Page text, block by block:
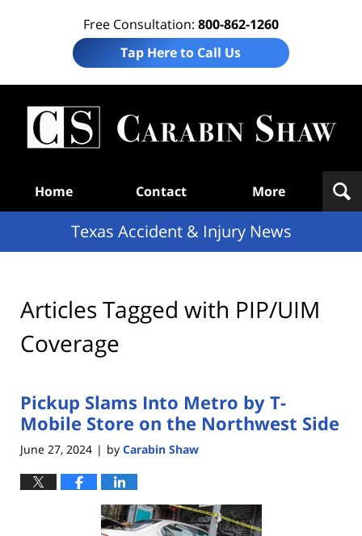
Free Consultation: 800-862-1260
Tap Here to Call Us
Home Contact More
Texas Accident & Injury News
Articles Tagged with PIP/UIM
Coverage
Pickup Slams Into Metro by T-
Mobile Store on the Northwest Side
June 27, 2024 | by Carabin Shaw